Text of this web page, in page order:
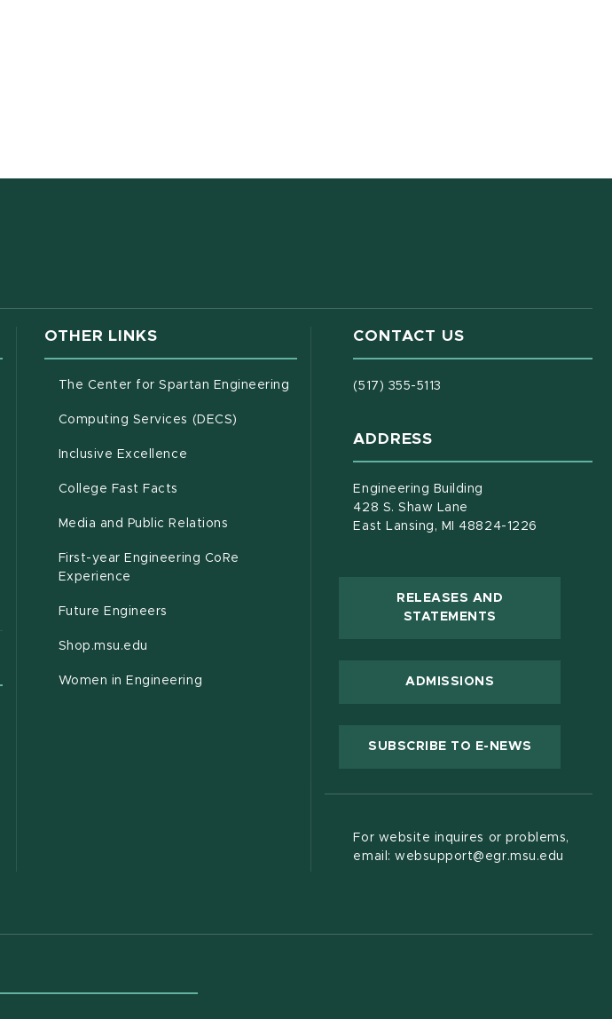
OTHER LINKS
The Center for Spartan Engineering (opens in new window)
Computing Services (DECS)
Inclusive Excellence
College Fast Facts
Media and Public Relations
First-year Engineering CoRe
Experience
Future Engineers
Shop.msu.edu
Women in Engineering
CONTACT US
(517) 355-5113
ADDRESS
Engineering Building
428 S. Shaw Lane
East Lansing, MI 48824-1226
RELEASES AND
STATEMENTS
ADMISSIONS
SUBSCRIBE TO E-NEWS
For website inquires or problems,
email: websupport@egr.msu.edu